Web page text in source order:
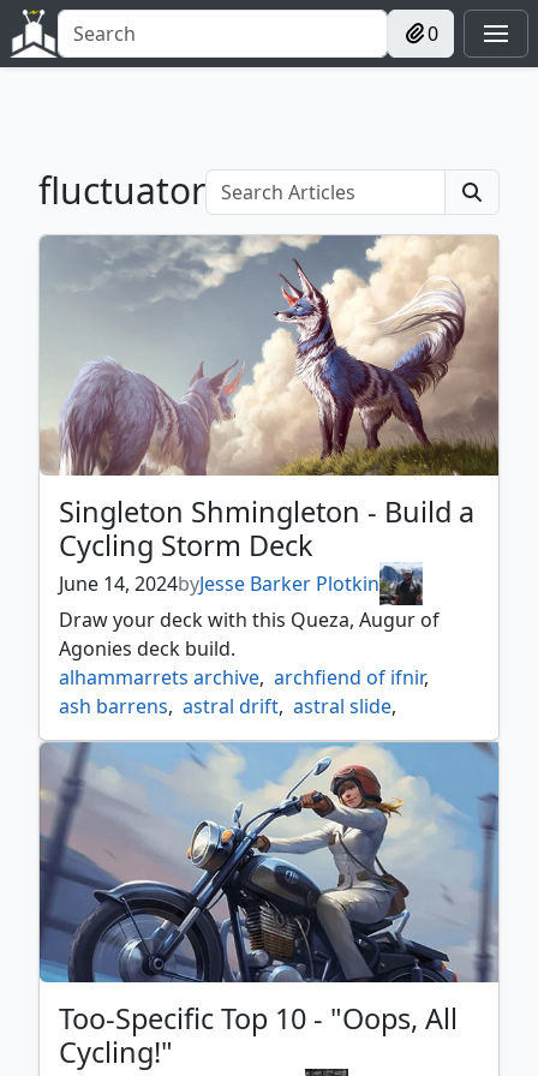
0
fluctuator
Singleton Shmingleton - Build a
Cycling Storm Deck
June 14, 2024byJesse Barker Plotkin
Draw your deck with this Queza, Augur of
Agonies deck build.
alhammarrets archive, archfiend of ifnir,
ash barrens, astral drift, astral slide,
bone miser, cloud of faeries, cycling,
escape protocol, esper fluctuator,
new perspectives
ominous seas,
queza augur of agonies,
singleton shmingleton,
teferi's ageless insight
Too-Specific Top 10 - "Oops, All
Cycling!"